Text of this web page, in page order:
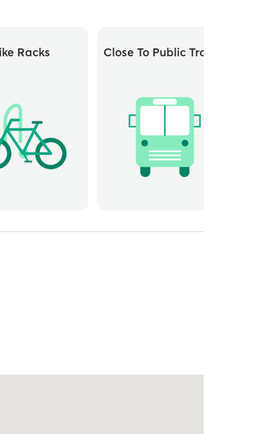
Racks Close To Public Transit